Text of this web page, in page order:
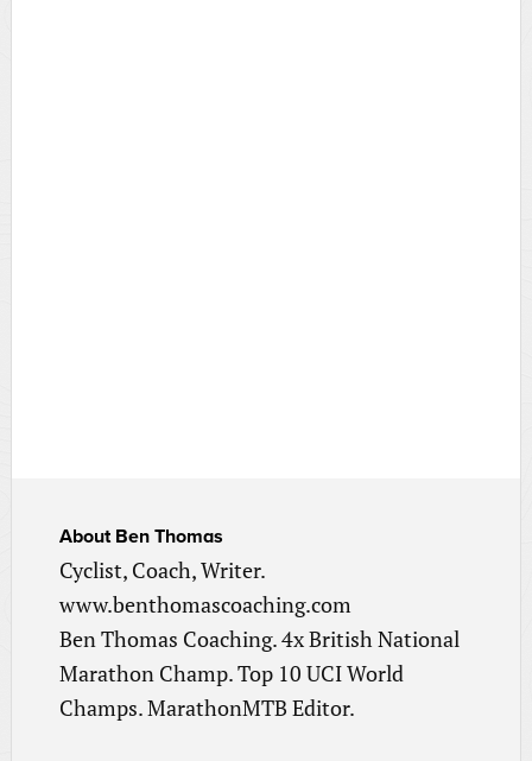
About Ben Thomas
Cyclist, Coach, Writer.
www.benthomascoaching.com
Ben Thomas Coaching. 4x British National
Marathon Champ. Top 10 UCI World
Champs. MarathonMTB Editor.